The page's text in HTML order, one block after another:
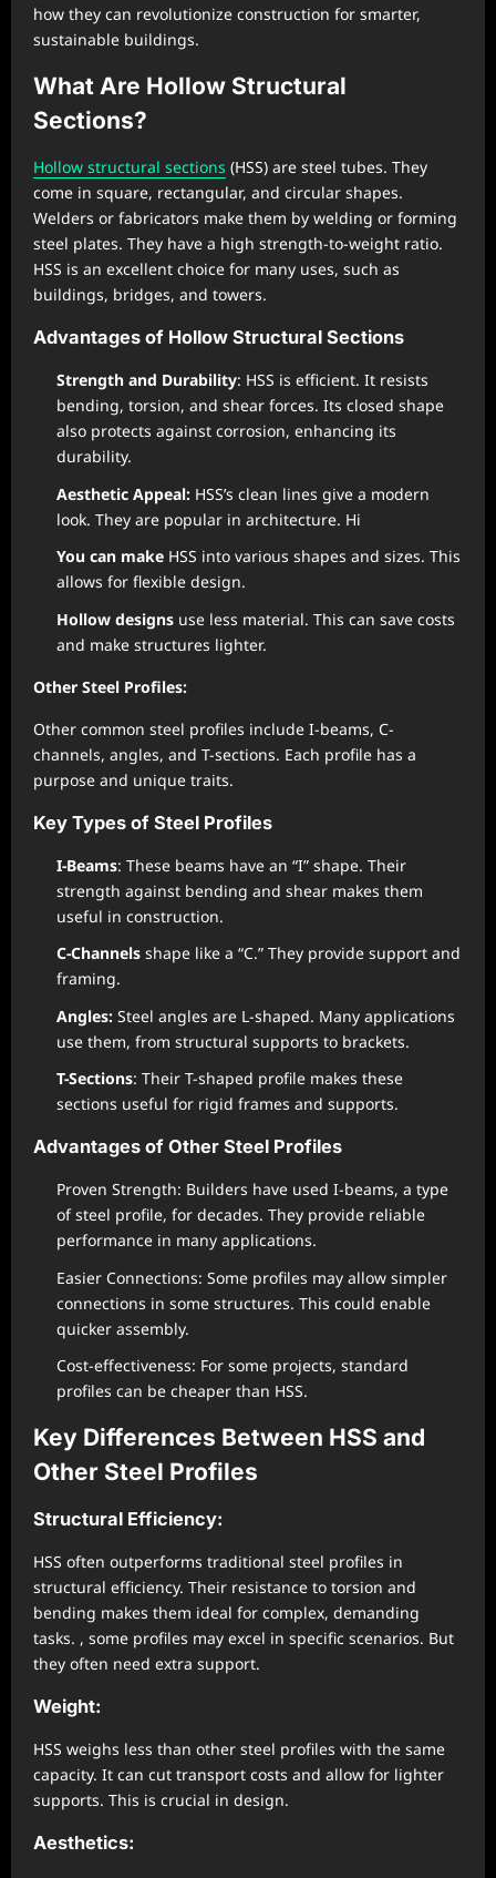
how they can revolutionize construction for smarter,
sustainable buildings.
What Are Hollow Structural
Sections?
Hollow structural sections (HSS) are steel tubes. They
come in square, rectangular, and circular shapes.
Welders or fabricators make them by welding or forming
steel plates. They have a high strength-to-weight ratio.
HSS is an excellent choice for many uses, such as
buildings, bridges, and towers.
Advantages of Hollow Structural Sections
Strength and Durability: HSS is efficient. It resists
bending, torsion, and shear forces. Its closed shape
also protects against corrosion, enhancing its
durability.
Aesthetic Appeal: HSS’s clean lines give a modern
look. They are popular in architecture. Hi
You can make HSS into various shapes and sizes. This
allows for flexible design.
Hollow designs use less material. This can save costs
and make structures lighter.
Other Steel Profiles:
Other common steel profiles include I-beams, C-
channels, angles, and T-sections. Each profile has a
purpose and unique traits.
Key Types of Steel Profiles
I-Beams: These beams have an “I” shape. Their
strength against bending and shear makes them
useful in construction.
C-Channels shape like a “C.” They provide support and
framing.
Angles: Steel angles are L-shaped. Many applications
use them, from structural supports to brackets.
T-Sections: Their T-shaped profile makes these
sections useful for rigid frames and supports.
Advantages of Other Steel Profiles
Proven Strength: Builders have used I-beams, a type
of steel profile, for decades. They provide reliable
performance in many applications.
Easier Connections: Some profiles may allow simpler
connections in some structures. This could enable
quicker assembly.
Cost-effectiveness: For some projects, standard
profiles can be cheaper than HSS.
Key Differences Between HSS and
Other Steel Profiles
Structural Efficiency:
HSS often outperforms traditional steel profiles in
structural efficiency. Their resistance to torsion and
bending makes them ideal for complex, demanding
tasks. , some profiles may excel in specific scenarios. But
they often need extra support.
Weight:
HSS weighs less than other steel profiles with the same
capacity. It can cut transport costs and allow for lighter
supports. This is crucial in design.
Aesthetics: